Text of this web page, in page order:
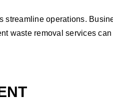
streamline operations.
waste removal services can